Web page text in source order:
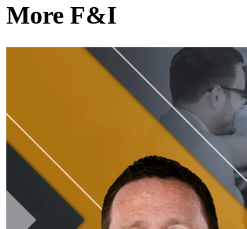
More F&I